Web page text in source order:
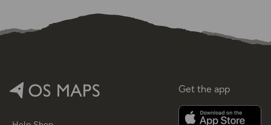
Get the app